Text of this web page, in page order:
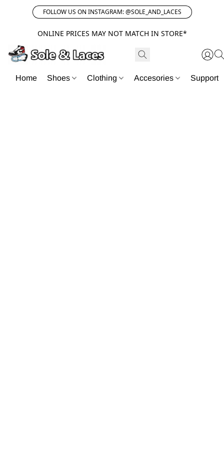
FOLLOW US ON INSTAGRAM: @SOLE_AND_LACES
ONLINE PRICES MAY NOT MATCH IN STORE*
Home Shoes Clothing Accesories Support